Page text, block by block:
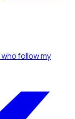
who follow my